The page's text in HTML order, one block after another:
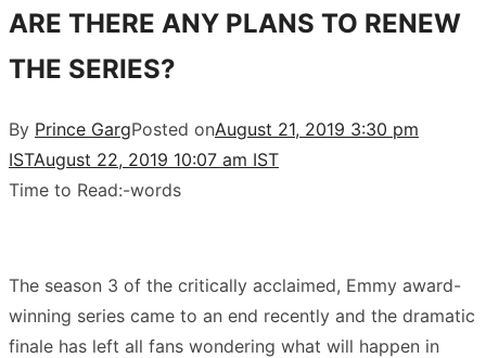
ARE THERE ANY PLANS TO RENEW
THE SERIES?
By Prince GargPosted onAugust 21, 2019 3:30 pm
ISTAugust 22, 2019 10:07 am IST
Time to Read:-words
The season 3 of the critically acclaimed, Emmy award-
winning series came to an end recently and the dramatic
finale has left all fans wondering what will happen in